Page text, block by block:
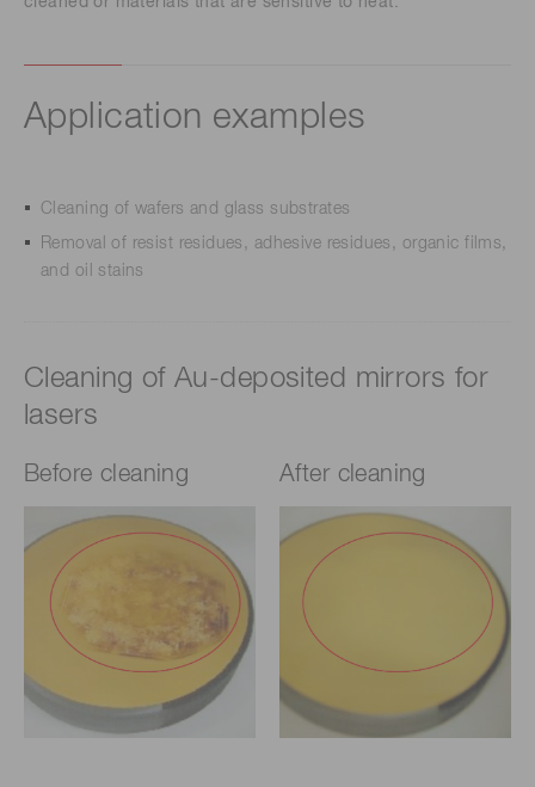
Application examples
Cleaning of wafers and glass substrates
Removal of resist residues, adhesive residues, organic films,
and oil stains
Cleaning of Au-deposited mirrors for
lasers
Before cleaning After cleaning